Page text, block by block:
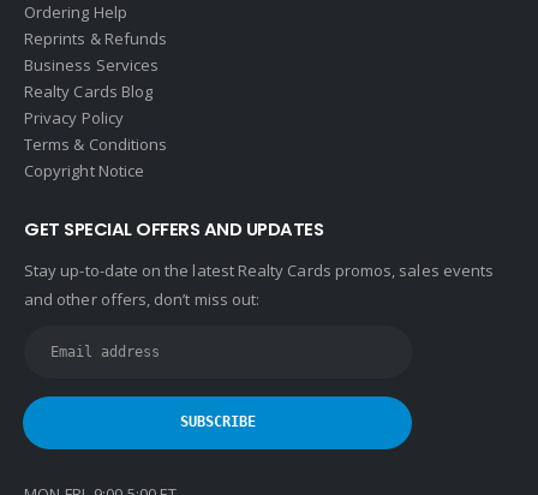
Ordering Help
Reprints & Refunds
Business Services
Realty Cards Blog
Privacy Policy
Terms & Conditions
Copyright Notice
GET SPECIAL OFFERS AND UPDATES
Stay up-to-date on the latest Realty Cards promos, sales events
and other offers, don’t miss out: